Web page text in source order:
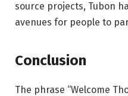
source projects, Tubon
avenues for people to
Conclusion
The phrase “Welcome